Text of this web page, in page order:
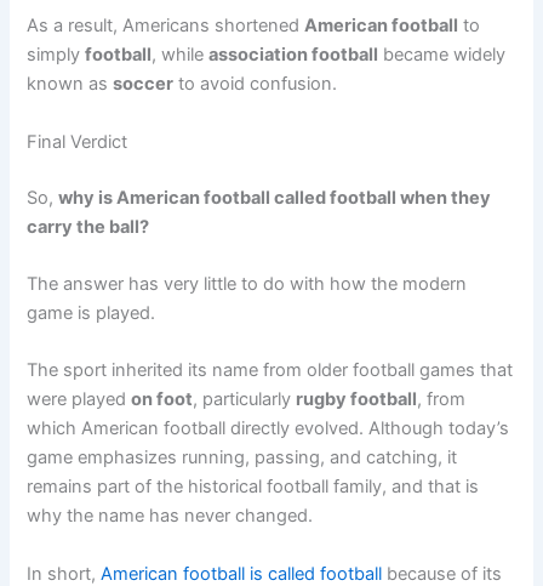
As a result, Americans shortenedAmerican football to
simplyfootball, whileassociation football became widely
known assoccer to avoid confusion.
Final Verdict
So,why is American football called football when they
carry the ball?
The answer has very little to do with how the modern
game is played.
The sport inherited its name from older football games that
were playedon foot, particularly rugby football, from
which American football directly evolved. Although today’s
game emphasizes running, passing, and catching, it
remains part of the historical football family, and that is
why the name has never changed.
In short,American football is called football because of its